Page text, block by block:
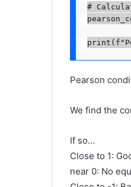
#
Pearson
We find the
If so…
Close to 1:
near 0: No